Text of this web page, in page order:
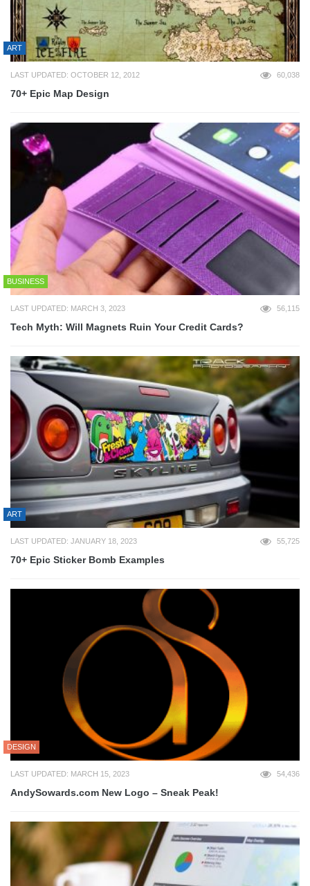
ART
LAST UPDATED: OCTOBER 12, 2012 60,038
70+ Epic Map Design
BUSINESS
LAST UPDATED: MARCH 3, 2023 56,115
Tech Myth: Will Magnets Ruin Your Credit Cards?
ART
LAST UPDATED: JANUARY 18, 2023 55,725
70+ Epic Sticker Bomb Examples
DESIGN
LAST UPDATED: MARCH 15, 2023 54,436
AndySowards.com New Logo – Sneak Peak!